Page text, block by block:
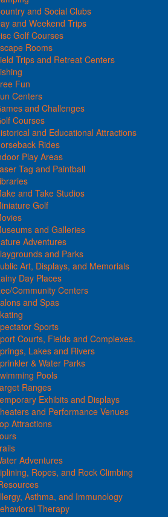
and Social Clubs
and Weekend Trips
Golf Courses
Rooms
Trips and Retreat Centers
Fun
Centers
and Challenges
Courses
and Educational Attractions
Rides
Play Areas
Tag and Paintball
and Take Studios
Golf
and Galleries
Adventures
and Parks
Art, Displays, and Memorials
Day Places
Community Centers
and Spas
Sports
Courts, Fields and Complexes.
Lakes and Rivers
& Water Parks
Pools
Ranges
Exhibits and Displays
and Performance Venues
Attractions
Adventures
Ropes, and Rock Climbing
Asthma, and Immunology
Therapy